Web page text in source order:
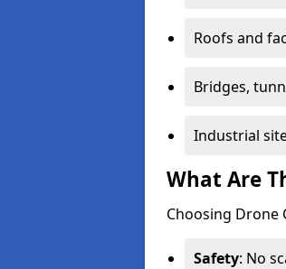
Roofs and
Bridges,
Industrial
What Are
Choosing Drone
Safety: No